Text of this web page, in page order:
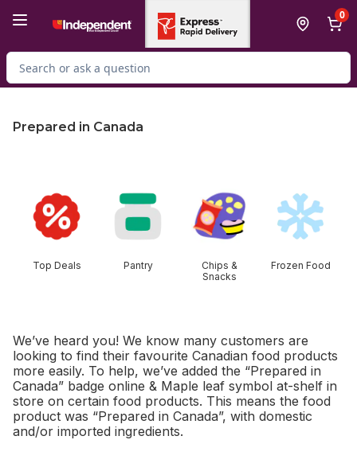
0
Search for Product
Prepared in Canada
Top Deals Pantry
Chips &
Snacks
Frozen Food
We’ve heard you! We know many customers are
looking to find their favourite Canadian food products
more easily. To help, we’ve added the “Prepared in
Canada” badge online & Maple leaf symbol at-shelf in
store on certain food products. This means the food
product was “Prepared in Canada”, with domestic
and/or imported ingredients.